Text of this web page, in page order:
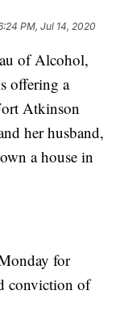
PM, Jul 14, 2020
of Alcohol,
offering a
Atkinson
her husband,
a house in
for
conviction of